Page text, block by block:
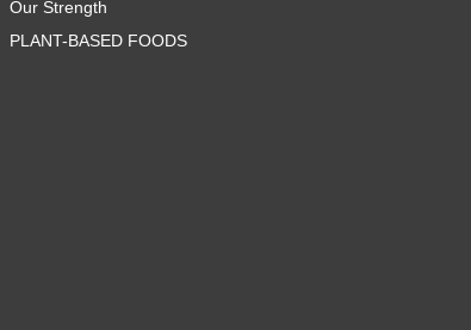
Our Strength
PLANT-BASED FOODS